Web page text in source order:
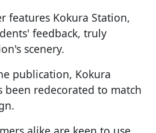
features Kokura Station,
feedback, truly
scenery.
publication, Kokura
been redecorated to match